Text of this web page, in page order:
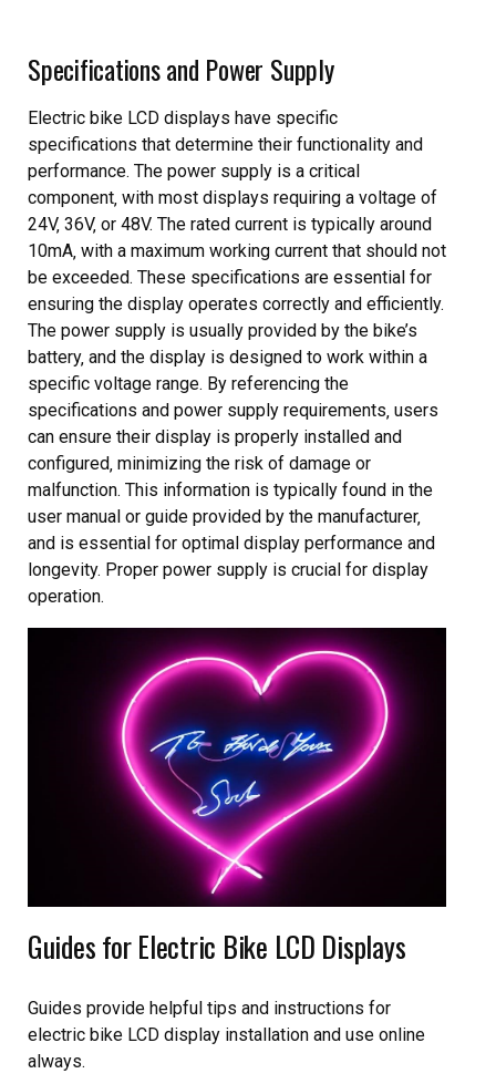
Specifications and Power Supply
Electric bike LCD displays have specific
specifications that determine their functionality and
performance. The power supply is a critical
component‚ with most displays requiring a voltage of
24V‚ 36V‚ or 48V. The rated current is typically around
10mA‚ with a maximum working current that should not
be exceeded. These specifications are essential for
ensuring the display operates correctly and efficiently.
The power supply is usually provided by the bike’s
battery‚ and the display is designed to work within a
specific voltage range. By referencing the
specifications and power supply requirements‚ users
can ensure their display is properly installed and
configured‚ minimizing the risk of damage or
malfunction. This information is typically found in the
user manual or guide provided by the manufacturer‚
and is essential for optimal display performance and
longevity. Proper power supply is crucial for display
operation.
Guides for Electric Bike LCD Displays
Guides provide helpful tips and instructions for
electric bike LCD display installation and use online
always.